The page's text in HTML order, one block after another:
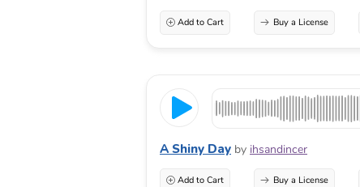
Add to Cart Buy a License
A Shiny Day by ihsandincer
Add to Cart Buy a License